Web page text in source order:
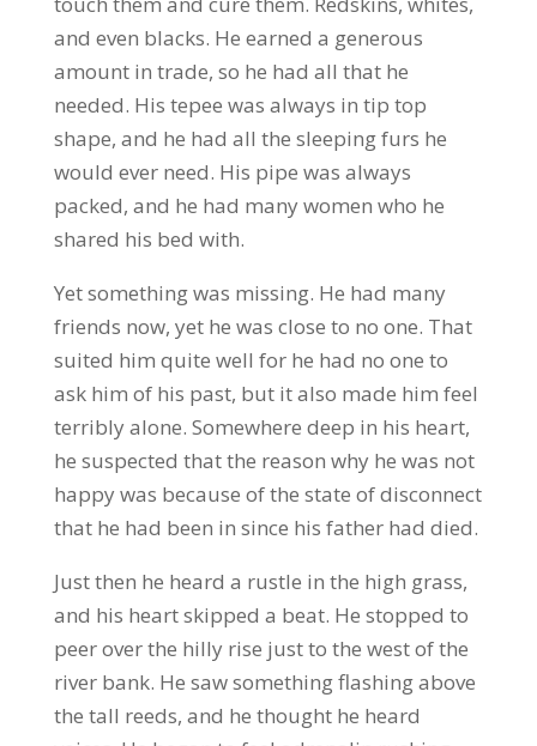
and even blacks. He earned a generous
amount in trade, so he had all that he
needed. His tepee was always in tip top
shape, and he had all the sleeping furs he
would ever need. His pipe was always
packed, and he had many women who he
shared his bed with.
Yet something was missing. He had many
friends now, yet he was close to no one. That
suited him quite well for he had no one to
ask him of his past, but it also made him feel
terribly alone. Somewhere deep in his heart,
he suspected that the reason why he was not
happy was because of the state of disconnect
that he had been in since his father had died.
Just then he heard a rustle in the high grass,
and his heart skipped a beat. He stopped to
peer over the hilly rise just to the west of the
river bank. He saw something flashing above
the tall reeds, and he thought he heard